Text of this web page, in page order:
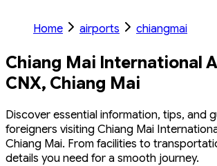
Home airports chiangmai
Chiang Mai International
CNX, Chiang Mai
Discover essential information, tips, and
foreigners visiting Chiang Mai
Chiang Mai. From facilities to
details you need for a smooth journey.